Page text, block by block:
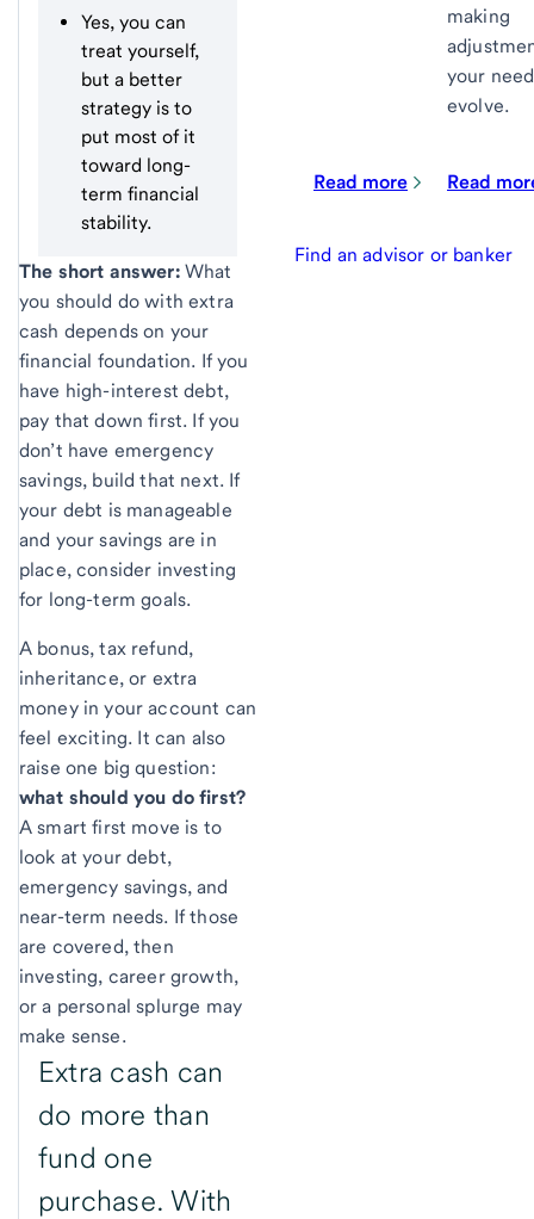
Yes, you can
treat yourself,
but a better
strategy is to
put most of it
toward long-
term financial
stability.
The short answer:What
you should do with extra
cash depends on your
financial foundation. If you
have high-interest debt,
pay that down first. If you
don’t have emergency
savings, build that next. If
your debt is manageable
and your savings are in
place, consider investing
for long-term goals.
A bonus, tax refund,
inheritance, or extra
money in your account can
feel exciting. It can also
raise one big question:
what should you do first?
A smart first move is to
look at your debt,
emergency savings, and
near-term needs. If those
are covered, then
investing, career growth,
or a personal splurge may
make sense.
Extra cash can
do more than
fund one
purchase. With
Read more
making
your
evolve.
Read
Find an advisor or banker